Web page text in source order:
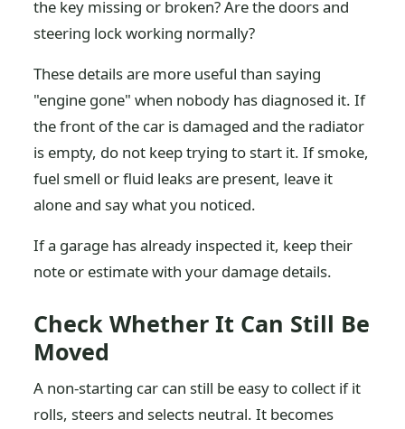
the key missing or broken? Are the doors and
steering lock working normally?
These details are more useful than saying
"engine gone" when nobody has diagnosed it. If
the front of the car is damaged and the radiator
is empty, do not keep trying to start it. If smoke,
fuel smell or fluid leaks are present, leave it
alone and say what you noticed.
If a garage has already inspected it, keep their
note or estimate with your damage details.
Check Whether It Can Still Be
Moved
A non-starting car can still be easy to collect if it
rolls, steers and selects neutral. It becomes